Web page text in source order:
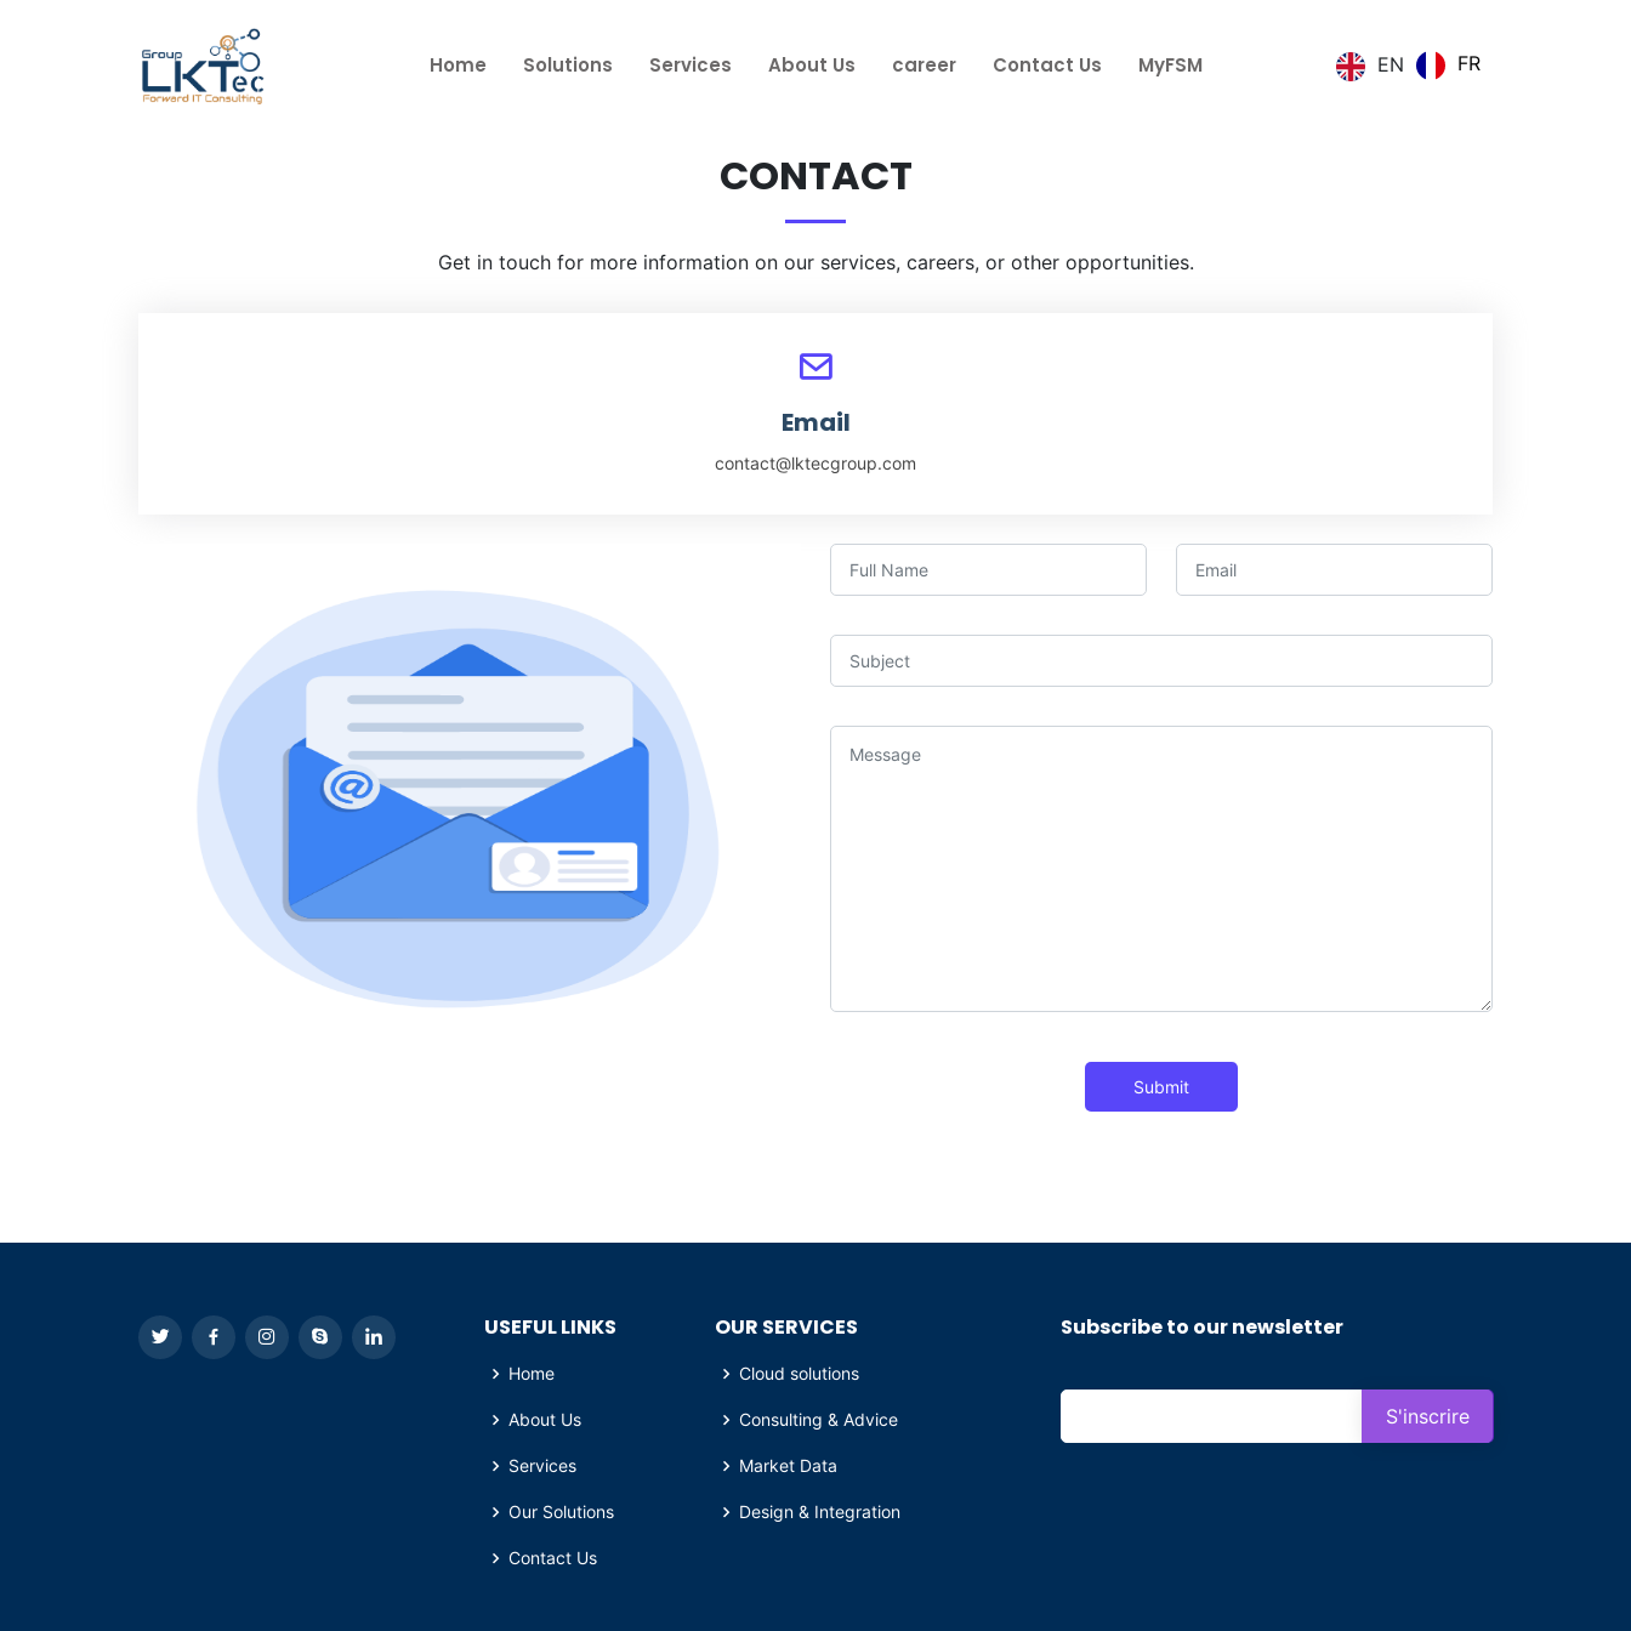
Home Solutions Services About Us career Contact Us MyFSM EN FR
CONTACT
Get in touch for more information on our services, careers, or other opportunities.
Email
contact@lktecgroup.com
USEFUL LINKS
Home
About Us
Services
Our Solutions
Contact Us
OUR SERVICES
Cloud solutions
Consulting & Advice
Market Data
Design & Integration
Subscribe to our newsletter